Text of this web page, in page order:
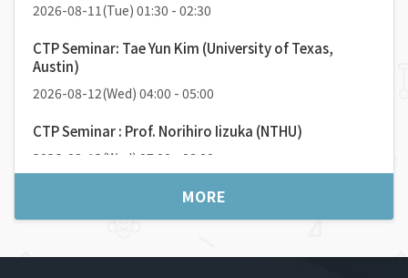
2026-04-08(Wed) 16:00 / 56동105호
Speaker:
2026-08-11(Tue) 01:30 - 02:30
CTP Seminar: Tae Yun Kim (University of Texas,
Austin)
2026-08-12(Wed) 04:00 - 05:00
CTP Seminar : Prof. Norihiro Iizuka (NTHU)
2026-08-12(Wed) 07:00 - 08:00
MORE